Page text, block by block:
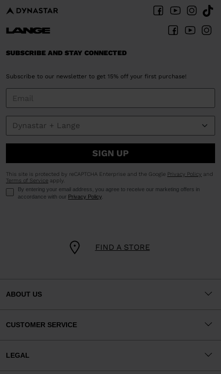
FIND A STORE
SUBSCRIBE AND STAY CONNECTED
Subscribe to our newsletter to get 15% off your first purchase!
SIGN UP
This site is protected by reCAPTCHA Enterprise and the Google Privacy Policy and
Terms of Service apply.
By entering your email address, you agree to receive our marketing offers in
accordance with our Privacy Policy.
ABOUT US
CUSTOMER SERVICE
LEGAL